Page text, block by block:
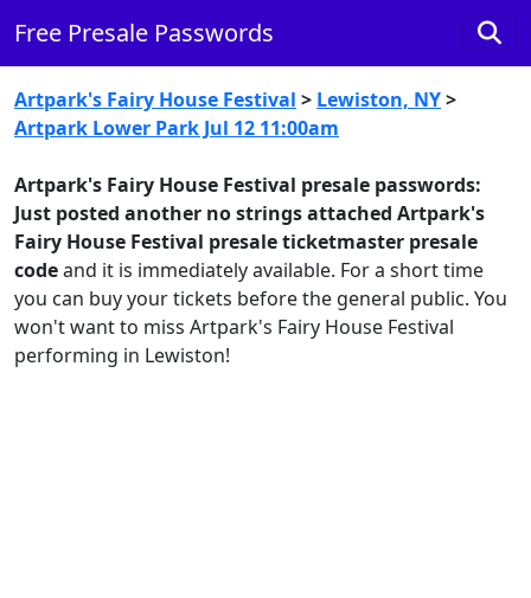
Free Presale Passwords
Artpark's Fairy House Festival > Lewiston, NY>
Artpark Lower Park Jul 12 11:00am
Artpark's Fairy House Festival presale passwords:
Just posted another no strings attached Artpark's
Fairy House Festival presale ticketmaster presale
codeand it is immediately available. For a short time
you can buy your tickets before the general public. You
won't want to miss Artpark's Fairy House Festival
performing in Lewiston!